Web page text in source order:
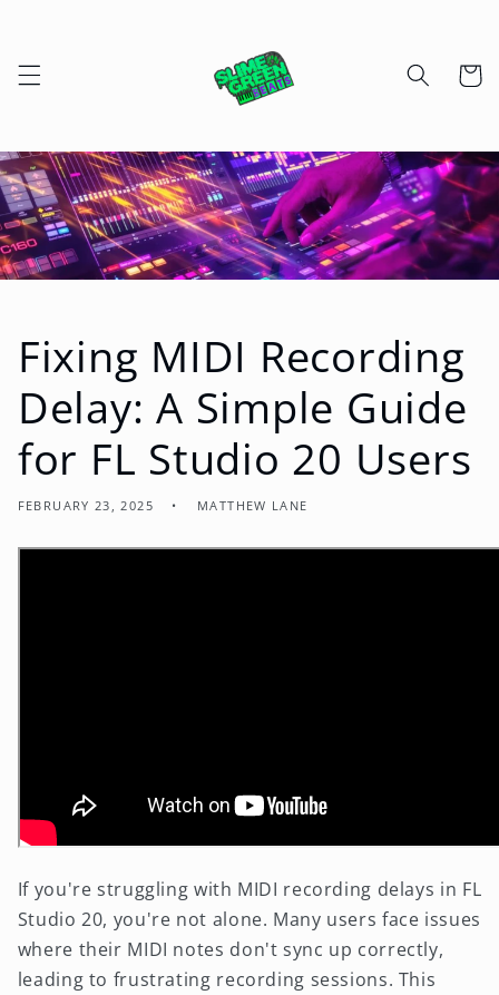
Cart
Fixing MIDI Recording
Delay: A Simple Guide
for FL Studio 20 Users
FEBRUARY 23, 2025 MATTHEW LANE
If you're struggling with MIDI recording delays in FL
Studio 20, you're not alone. Many users face issues
where their MIDI notes don't sync up correctly,
leading to frustrating recording sessions. This